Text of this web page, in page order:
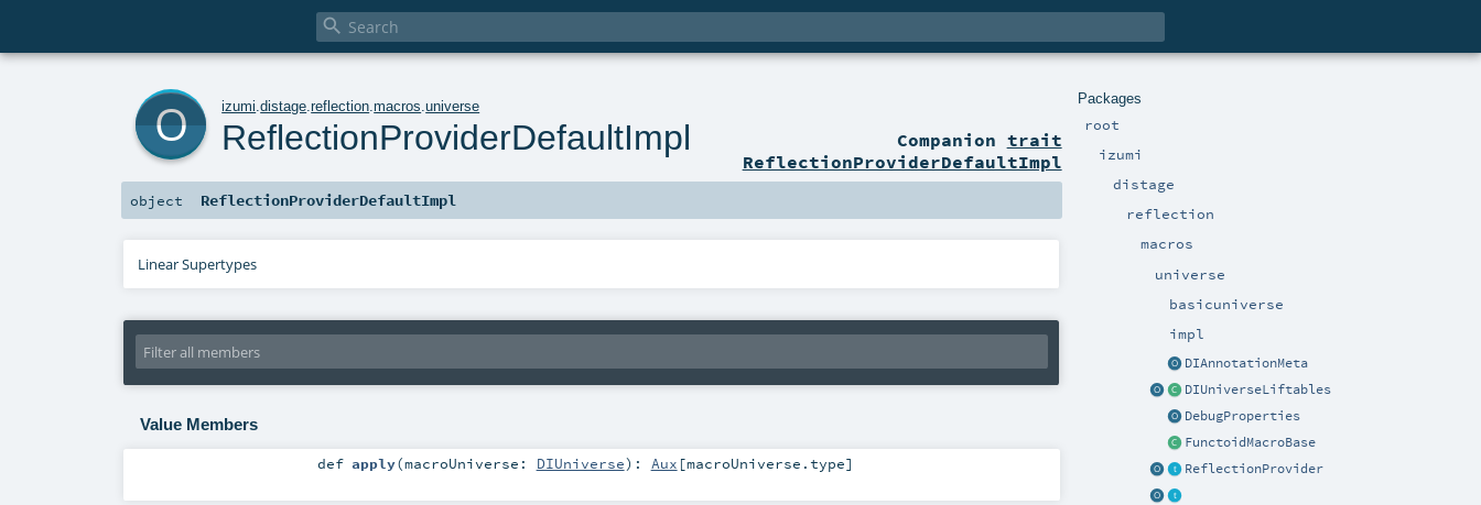

Packages
root
izumi
distage
reflection
macros
universe
basicuniverse
impl
DIAnnotationMeta
DIUniverseLiftables
DebugProperties
FunctoidMacroBase
ReflectionProvider
izumi .distage .reflection .macros .universe
ReflectionProviderDefaultImpl Companion trait
ReflectionProviderDefaultImpl
object ReflectionProviderDefaultImpl
Linear Supertypes
Value Members
def apply(macroUniverse: DIUniverse) : Aux [macroUniverse .type]